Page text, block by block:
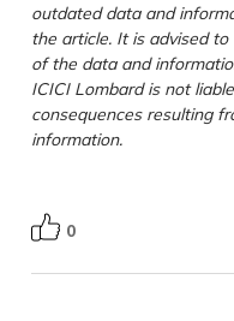
outdated data and
the article. It is advised
of the data and
ICICI Lombard is not
consequences resulting
information.
0